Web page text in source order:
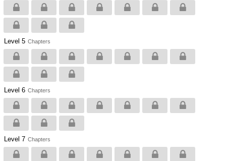
Level 5 Chapters
Level 6 Chapters
Level 7 Chapters